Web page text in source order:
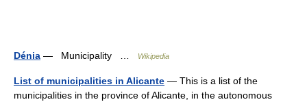
Dénia — Municipality … Wikipedia
List of municipalities in Alicante — This is a list of the
municipalities in the province of Alicante, in the autonomous